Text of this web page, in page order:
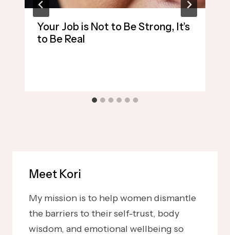
Your Job is Not to Be Strong, It’s
to Be Real
Meet Kori
My mission is to help women dismantle
the barriers to their self-trust, body
wisdom, and emotional wellbeing so